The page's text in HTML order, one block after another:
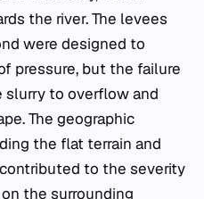
the river. The levees
were designed to
pressure, but the failure
to overflow and
The geographic
the flat terrain and
to the severity
the surrounding